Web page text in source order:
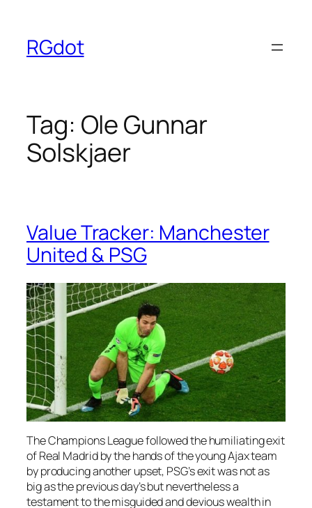
content
RGdot
Tag: Ole Gunnar
Solskjaer
Value Tracker: Manchester
United & PSG
The Champions League followed the humiliating exit
of Real Madrid by the hands of the young Ajax team
by producing another upset, PSG’s exit was not as
big as the previous day’s but nevertheless a
testament to the misguided and devious wealth in